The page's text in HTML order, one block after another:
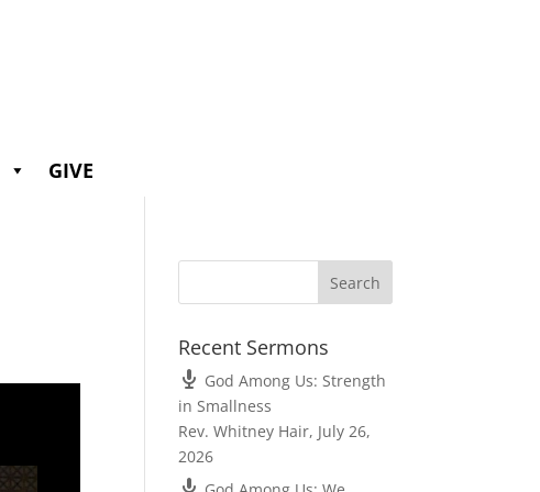
GIVE
Recent Sermons
God Among Us: Strength
in Smallness
Rev. Whitney Hair, July 26,
2026